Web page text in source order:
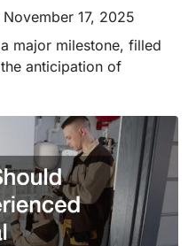
November 17, 2025
major milestone, filled
anticipation of